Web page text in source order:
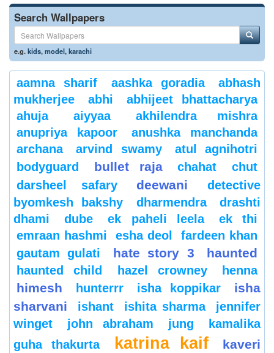
Search Wallpapers
e.g.kids,model,karachi
aamna sharif aashka goradia
abhash
mukherjee
abhi
abhijeet bhattacharya
ahuja
aiyyaa
akhilendra mishra
anupriya kapoor
anushka manchanda
archana
arvind swamy
atul agnihotri
bodyguard
bullet raja chahat
chut
darsheel safary
deewani
detective
byomkesh bakshy
dharmendra
drashti
dhami
dube ek paheli leela
ek thi
emraan hashmi
esha deol
fardeen khan
gautam gulati
hate story 3 haunted
haunted child hazel crowney henna
himesh hunterrr isha koppikar
isha
sharvani
ishant ishita sharma
jennifer
winget
john abraham jung
kamalika
guha thakurta
katrina kaif
kaveri